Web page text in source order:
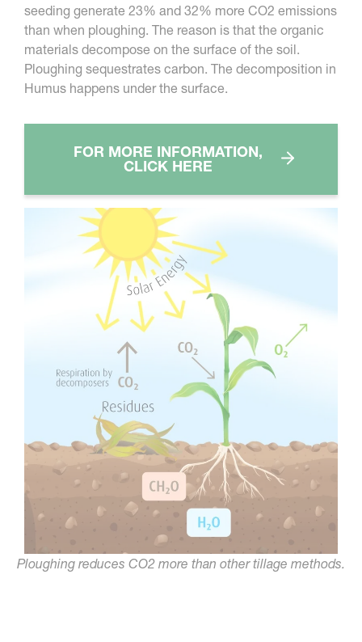
seeding generate 23% and 32% more CO2 emissions
than when ploughing. The reason is that the organic
materials decompose on the surface of the soil.
Ploughing sequestrates carbon. The decomposition in
Humus happens under the surface.
FOR MORE INFORMATION,
CLICK HERE
Ploughing reduces CO2 more than other tillage methods.